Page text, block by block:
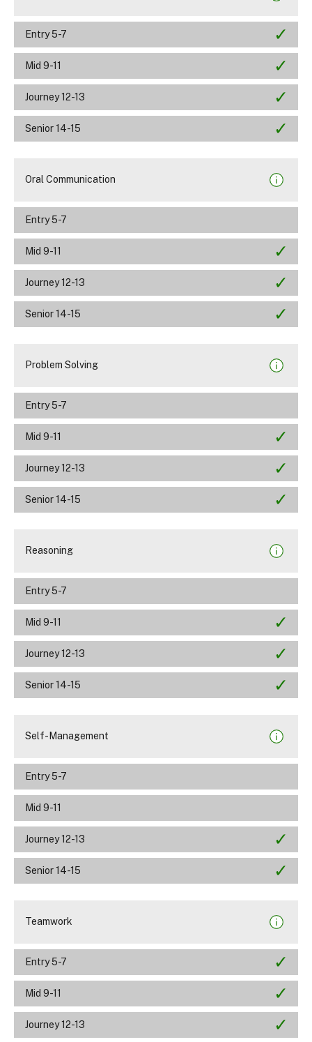
Entry 5-7
Mid 9-11
Journey 12-13
Senior 14-15
Oral Communication
Entry 5-7
Mid 9-11
Journey 12-13
Senior 14-15
Problem Solving
Entry 5-7
Mid 9-11
Journey 12-13
Senior 14-15
Reasoning
Entry 5-7
Mid 9-11
Journey 12-13
Senior 14-15
Self-Management
Entry 5-7
Mid 9-11
Journey 12-13
Senior 14-15
Teamwork
Entry 5-7
Mid 9-11
Journey 12-13